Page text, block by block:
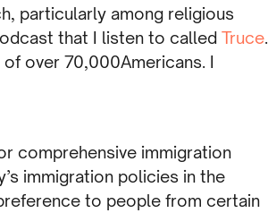
particularly among religious
that I listen to called Truce.
over 70,000Americans. I
comprehensive immigration
immigration policies in the
to people from certain